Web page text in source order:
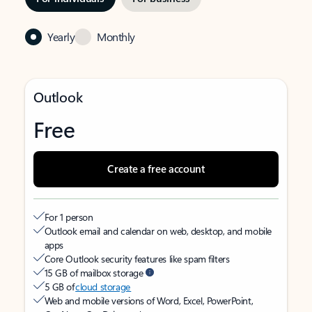
Yearly Monthly
Outlook
Free
Create a free account
For 1 person
Outlook email and calendar on web, desktop, and mobile
apps
Core Outlook security features like spam filters
15 GB of mailbox storage
5 GB ofcloud storage
Web and mobile versions of Word, Excel, PowerPoint,